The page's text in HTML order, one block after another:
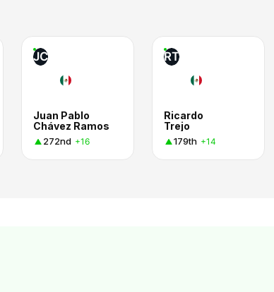
JC
Juan Pablo
Chávez Ramos
272nd +16
RT
Ricardo
Trejo
179th +14